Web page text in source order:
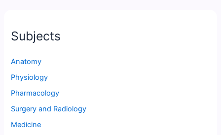
Subjects
Anatomy
Physiology
Pharmacology
Surgery and Radiology
Medicine